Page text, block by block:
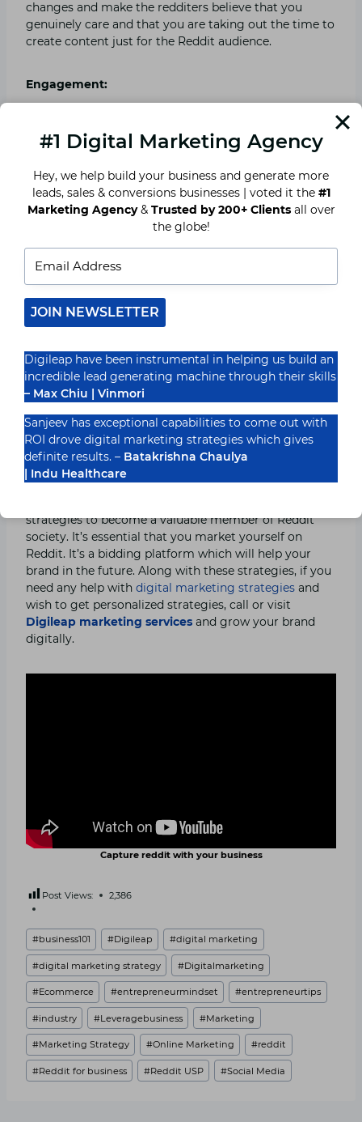
changes and make the redditers believe that you
genuinely care and that you are taking out the time to
create content just for the Reddit audience.
Engagement:
backbone of marketing, thus it’s a must. It’s important
response as well. Show the redditers that you are in
this for real and that you wish to grow. But don’t self
promote a lot. It will get you into trouble. Try to
become a valuable member of the community.
Fakeness is out the door:
Getting fake followers for your brand is of no use.
Redditers have seen it all and would boycott you from
the Subreddits and trust me, you can’t afford to piss
the members. Don’t pay people to upvote your brand
posts, it will just damage your reputation. Reputation,
once damaged, can’t be uplifted easily.
Conclusion:
I hope you now know how to use Reddit for your
strategies to become a valuable member of Reddit
society. It’s essential that you market yourself on
Reddit. It’s a bidding platform which will help your
brand in the future. Along with these strategies, if you
need any help with digital marketing strategies and
wish to get personalized strategies, call or visit
Digileap marketing services and grow your brand
digitally.
Capture reddit with your business
Post Views: 2,386
Post
Tags:
#business101 #Digileap #digital marketing
#digital marketing strategy #Digitalmarketing
#Ecommerce #entrepreneurmindset #entrepreneurtips
#industry #Leveragebusiness #Marketing
#Marketing Strategy #Online Marketing #reddit
#Reddit for business #Reddit USP #Social Media
#1 Digital Marketing Agency
Hey, we help build your business and generate more
leads, sales & conversions businesses | voted it the #1
Marketing Agency& Trusted by 200+ Clientsall over
the globe!
JOIN NEWSLETTER
Digileap have been instrumental in helping us build an
incredible lead generating machine through their skills
– Max Chiu | Vinmori
Sanjeev has exceptional capabilities to come out with
ROI drove digital marketing strategies which gives
definite results. – Batakrishna Chaulya
| Indu Healthcare